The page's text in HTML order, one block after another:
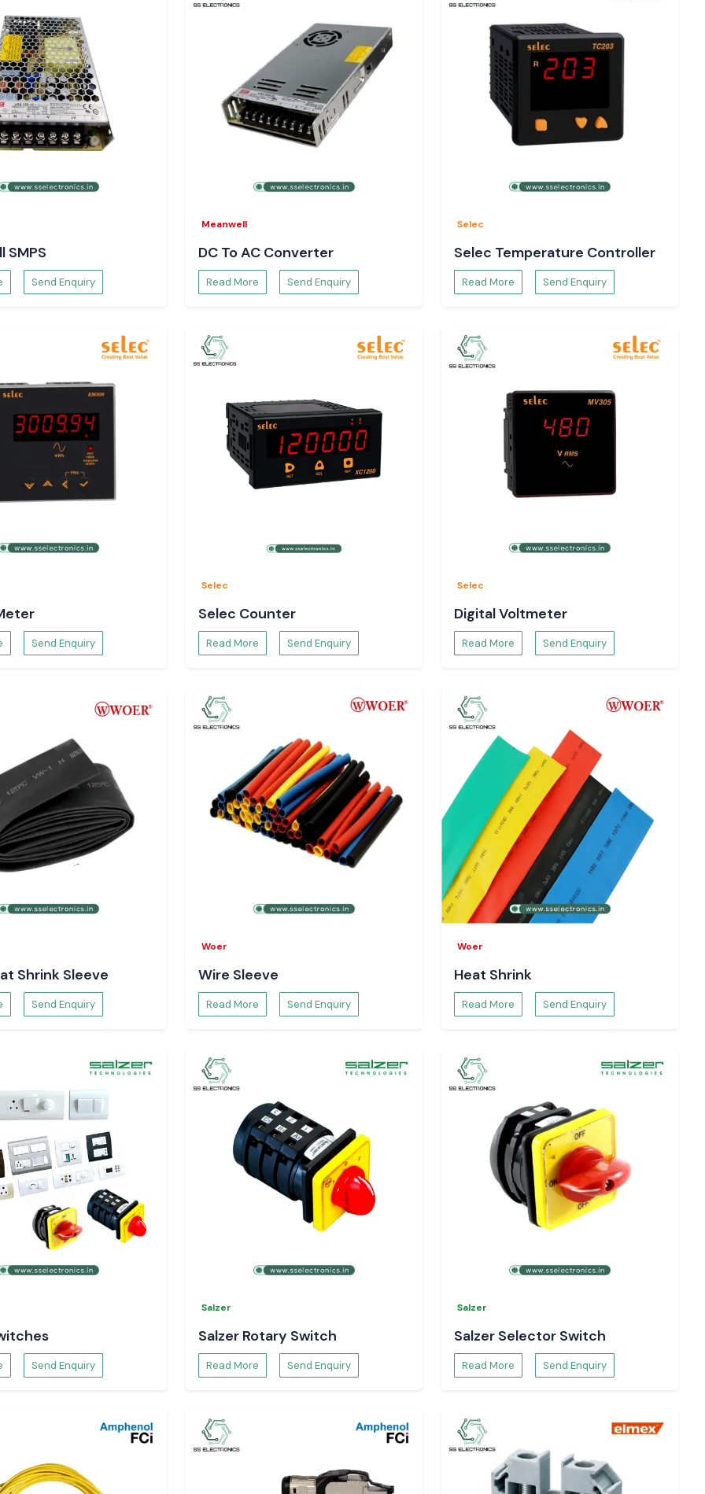
price, stock
SMPS
Send Enquiry
Meanwell
DC To AC Converter
Read More Send Enquiry
Selec
Selec Temperature Controller
Read More Send Enquiry
Send Enquiry
Selec
Selec Counter
Read More Send Enquiry
Selec
Digital Voltmeter
Read More Send Enquiry
Shrink Sleeve
Send Enquiry
Woer
Wire Sleeve
Read More Send Enquiry
Woer
Heat Shrink
Read More Send Enquiry
Send Enquiry
Salzer
Salzer Rotary Switch
Read More Send Enquiry
Salzer
Salzer Selector Switch
Read More Send Enquiry